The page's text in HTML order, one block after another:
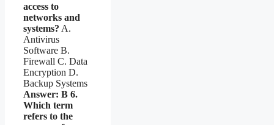
access to
networks and
systems? A.
Antivirus
Software B.
Firewall C. Data
Encryption D.
Backup Systems
Answer: B 6.
Which term
refers to the